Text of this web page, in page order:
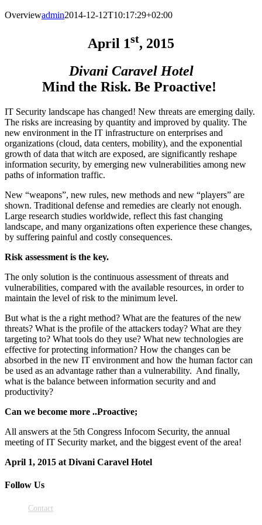
Overviewadmin2014-12-12T10:17:29+02:00
April 1st, 2015
Divani Caravel Hotel
Mind the Risk. Be Proactive!
IT Security landscape has changed! New threats are emerging daily.
The risks are increasing by quantity and improved by quality. The
new environment in the IT infrastructure on enterprises and
organizations (cloud, data centers, mobility), and the exponential
growth of data that witch are exposed, are significantly reshape
information security, by emerging new vulnerabilities among new
paths of information traffic.
New “weapons”, new rules, new methods and new “players” are
shown. Traditional defense and remedies are clearly not enough.
Large research studies worldwide, reflect this fast changing
landscape, and many organizations often experience these changes,
by suffering painful and costly consequences.
Risk assessment is the key.
The only solution is the continuous assessment of threats and
vulnerabilities, compared with the available resources, in order to
maintain the level of risk to the minimum level.
But what is the a right method? What are the features of the new
threats? What is the profile of the attackers today? What are they
targeting to? What tools do they use? What new technologies are
effective for protecting information? How the changes can be
absorbed in the new IT environment and how the human factor can
be used as an advantage rather than a vulnerability. And finally,
what is the balance between information security and and
productivity?
Can we become more ..Proactive;
All answers at the 5th Congress Infocom Security, the annual
meeting of IT Security market, and the biggest event of the area!
April 1, 2015 at Divani Caravel Hotel
Follow Us
Contact